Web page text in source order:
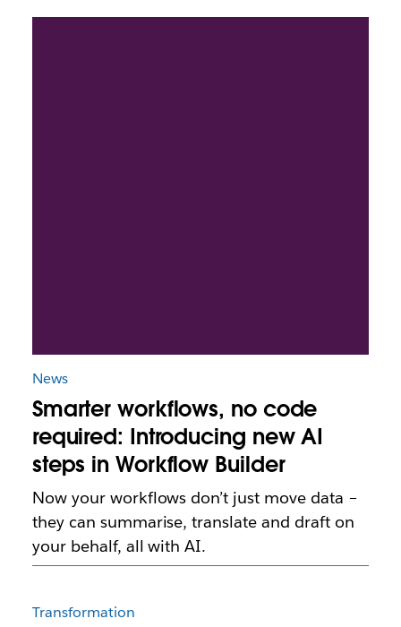
News
Smarter workflows, no code
required: Introducing new AI
steps in Workflow Builder
Now your workflows don’t just move data –
they can summarise, translate and draft on
your behalf, all with AI.
Transformation